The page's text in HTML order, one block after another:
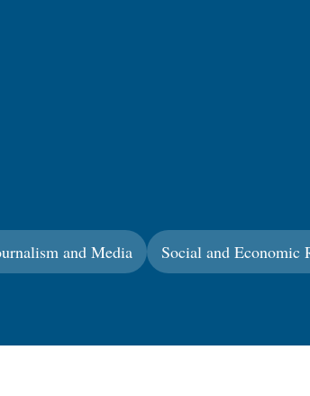
and Media Social and Economic